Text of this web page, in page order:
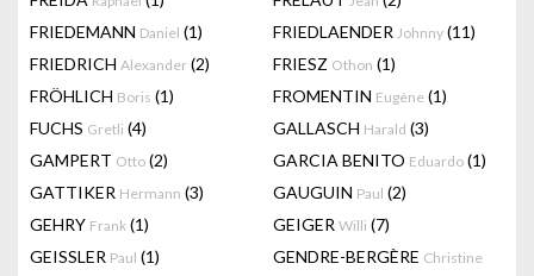
FRIEDEMANN Daniel (1) FRIEDLAENDER Johnny (11)
FRIEDRICH Alexander (2) FRIESZ Othon (1)
FRÖHLICH Boris (1) FROMENTIN Eugène (1)
FUCHS Gretli (4) GALLASCH Harald (3)
GAMPERT Otto (2) GARCIA BENITO Eduardo (1)
GATTIKER Hermann (3) GAUGUIN Paul (2)
GEHRY Frank (1) GEIGER Willi (7)
GEISSLER Paul (1) GENDRE-BERGÈRE Christine